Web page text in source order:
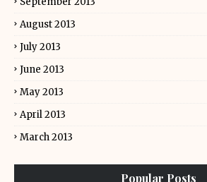
August 2013
July 2013
June 2013
May 2013
April 2013
March 2013
Popular Posts